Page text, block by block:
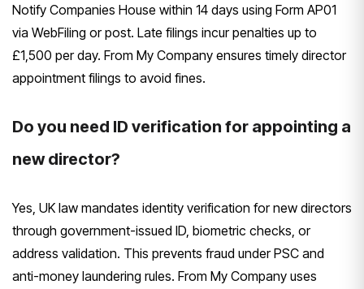
Notify Companies House within 14 days using Form AP01
via WebFiling or post. Late filings incur penalties up to
£1,500 per day. From My Company ensures timely director
appointment filings to avoid fines.
Do you need ID verification for appointing a
new director?
Yes, UK law mandates identity verification for new directors
through government-issued ID, biometric checks, or
address validation. This prevents fraud under PSC and
anti-money laundering rules. From My Company uses